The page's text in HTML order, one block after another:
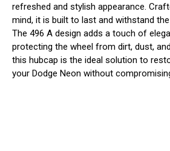
refreshed and stylish appearance.
mind, it is built to last and withstand
The 496 A design adds a touch of
protecting the wheel from dirt, dust,
this hubcap is the ideal solution to
your Dodge Neon without